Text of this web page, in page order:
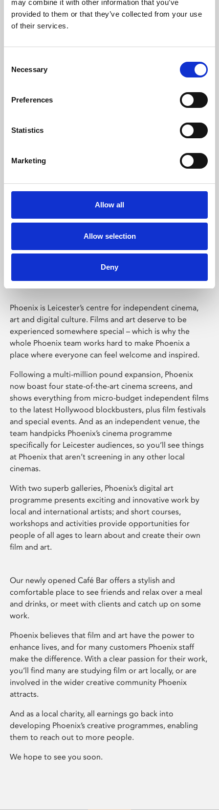
may combine it with other information that you’ve
provided to them or that they’ve collected from your use
of their services.
Selection
Necessary
Preferences
Statistics
Marketing
Allow all
Allow selection
Deny
Learning & Education
Whether for pleasure, professional skills or education,
Phoenix Leicester
Phoenix is Leicester’s centre for independent cinema,
art and digital culture. Films and art deserve to be
experienced somewhere special – which is why the
whole Phoenix team works hard to make Phoenix a
place where everyone can feel welcome and inspired.
Following a multi-million pound expansion, Phoenix
now boast four state-of-the-art cinema screens, and
shows everything from micro-budget independent films
to the latest Hollywood blockbusters, plus film festivals
and special events. And as an independent venue, the
team handpicks Phoenix’s cinema programme
specifically for Leicester audiences, so you’ll see things
at Phoenix that aren’t screening in any other local
cinemas.
With two superb galleries, Phoenix’s digital art
programme presents exciting and innovative work by
local and international artists; and short courses,
workshops and activities provide opportunities for
people of all ages to learn about and create their own
film and art.
Our newly opened Café Bar offers a stylish and
comfortable place to see friends and relax over a meal
and drinks, or meet with clients and catch up on some
work.
Phoenix believes that film and art have the power to
enhance lives, and for many customers Phoenix staff
make the difference. With a clear passion for their work,
you’ll find many are studying film or art locally, or are
involved in the wider creative community Phoenix
attracts.
And as a local charity, all earnings go back into
developing Phoenix’s creative programmes, enabling
them to reach out to more people.
We hope to see you soon.